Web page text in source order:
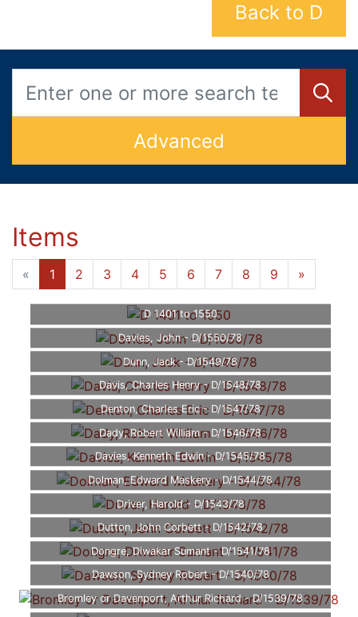
Back to D
Advanced
Items
« 1 2 3 4 5 6 7 8 9 »
D 1401 to 1550
Davies, John - D/1550/78
Dunn, Jack - D/1549/78
Davis, Charles Henry - D/1548/78
Denton, Charles Eric - D/1547/78
Dady, Robert William - D/1546/78
Davies, Kenneth Edwin - D/1545/78
Dolman, Edward Maskery - D/1544/78
Driver, Harold - D/1543/78
Dutton, John Corbett - D/1542/78
Dongre, Diwakar Sumant - D/1541/78
Dawson, Sydney Robert - D/1540/78
Bromley or Davenport, Arthur Richard - D/1539/78